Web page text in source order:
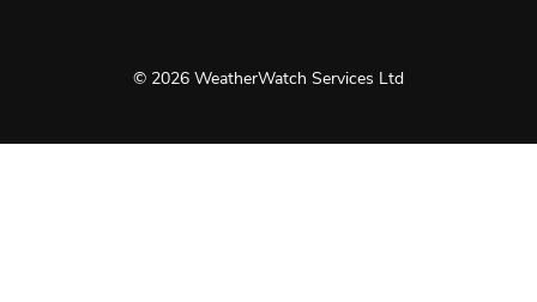
© 2026 WeatherWatch Services Ltd